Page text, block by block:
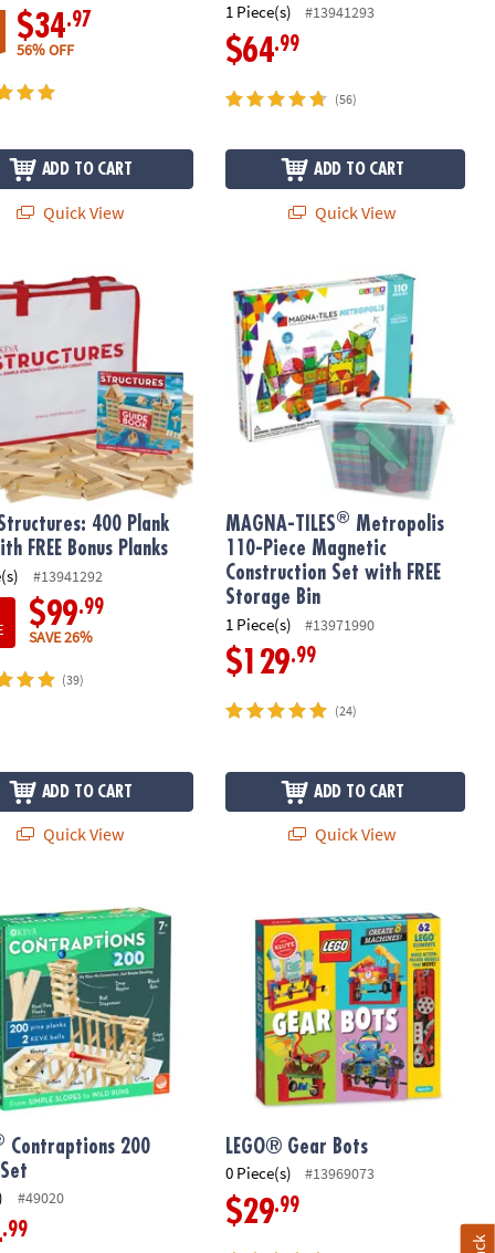
$34.97
56% OFF
ADD TO CART
Quick View
1 Piece(s) #13941293
$64.99
(56)
ADD TO CART
Quick View
Structures: 400 Plank Set with FREE Bonus Planks
Structures: 400 Plank
FREE Bonus Planks
#13941292
$99.99
SAVE 26%
(39)
ADD TO CART
Quick View
MAGNA-TILES Metropolis 110-Piece
MAGNA-TILES® Metropolis
110-Piece Magnetic
Construction Set with FREE
Storage Bin
1 Piece(s) #13971990
$129.99
(24)
ADD TO CART
Quick View
Contraptions 200
#49020
.99
LEGO® Gear Bots
0 Piece(s) #13969073
$29.99